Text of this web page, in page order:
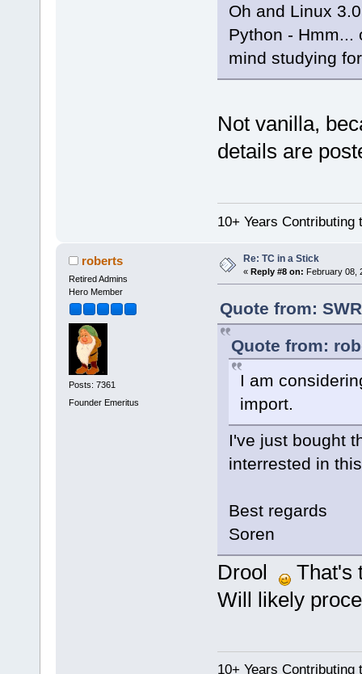
Oh and Linux
Python - Hmm...
mind studying
Not vanilla,
details are
10+ Years
roberts
Retired Admins
Hero Member
Posts: 7361
Founder Emeritus
Re: TC in a Stick
« Reply #8 on: February 08,
Quote from:
Quote from:
I am
import.
I've just bought
interrested in
Best regards
Soren
Drool
That's
Will likely
10+ Years